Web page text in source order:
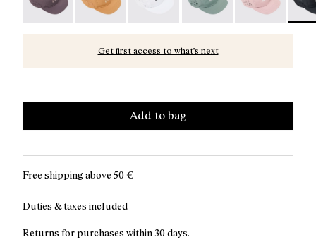
Get first access to what’s next
Add to bag
Free shipping above 50 €
Duties & taxes included
Returns for purchases within 30 days.